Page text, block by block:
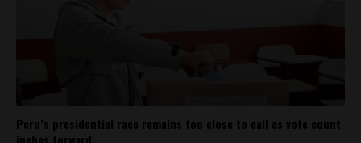
Peru’s presidential race remains too close to call as vote count
inches forward